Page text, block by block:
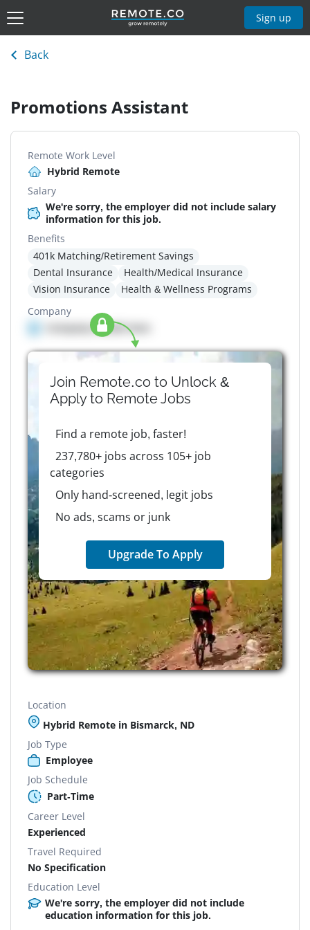
Sign up
Back
Promotions Assistant
Remote Work Level
Hybrid Remote
Salary
We're sorry, the employer did not include salary
information for this job.
Benefits
401k Matching/Retirement Savings
Dental Insurance
Health/Medical Insurance
Vision Insurance
Health & Wellness Programs
Company
Company details here
Join Remote.co to Unlock &
Apply to RemoteJobs
Find a remote job, faster!
237,780+ jobs across 105+ job
categories
Only hand-screened, legit jobs
No ads, scams or junk
Upgrade To Apply
Location
Hybrid Remote in Bismarck, ND
Job Type
Employee
Job Schedule
Part-Time
Career Level
Experienced
Travel Required
No Specification
Education Level
We're sorry, the employer did not include
education information for this job.